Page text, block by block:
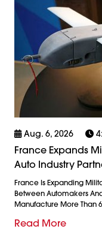
Aug. 6, 2026
France Expands
Auto Industry
France Is Expanding
Between Automakers
Manufacture More Than
Read More